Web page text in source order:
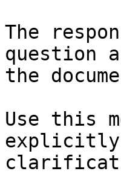
The
question
the
Use this
explicitly